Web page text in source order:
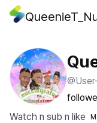
Watch n sub n like